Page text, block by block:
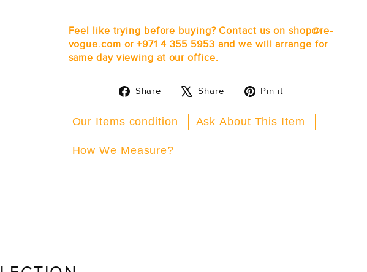
Feel like trying before buying? Contact us on shop@re-
vogue.com or +971 4 355 5953 and we will arrange for
same day viewing at our office.
Share
Share
Facebook
Share
Tweet
X
Pin it
Pinterest
Our Items condition Ask About This Item
How We Measure?